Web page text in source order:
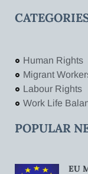
Human Rights
Migrant
Labour Rights
Work Life
POPULAR
EU